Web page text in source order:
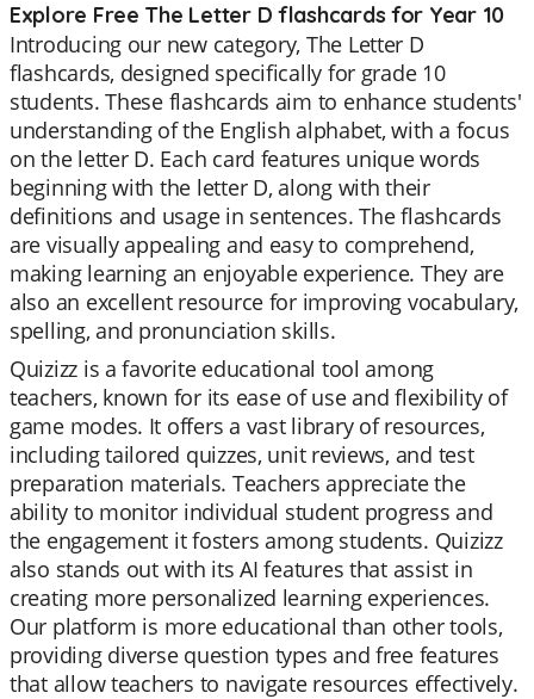
Explore Free The Letter D flashcards for Year 10
Introducing our new category, The Letter D
flashcards, designed specifically for grade 10
students. These flashcards aim to enhance students'
understanding of the English alphabet, with a focus
on the letter D. Each card features unique words
beginning with the letter D, along with their
definitions and usage in sentences. The flashcards
are visually appealing and easy to comprehend,
making learning an enjoyable experience. They are
also an excellent resource for improving vocabulary,
spelling, and pronunciation skills.
Quizizz is a favorite educational tool among
teachers, known for its ease of use and flexibility of
game modes. It offers a vast library of resources,
including tailored quizzes, unit reviews, and test
preparation materials. Teachers appreciate the
ability to monitor individual student progress and
the engagement it fosters among students. Quizizz
also stands out with its AI features that assist in
creating more personalized learning experiences.
Our platform is more educational than other tools,
providing diverse question types and free features
that allow teachers to navigate resources effectively.